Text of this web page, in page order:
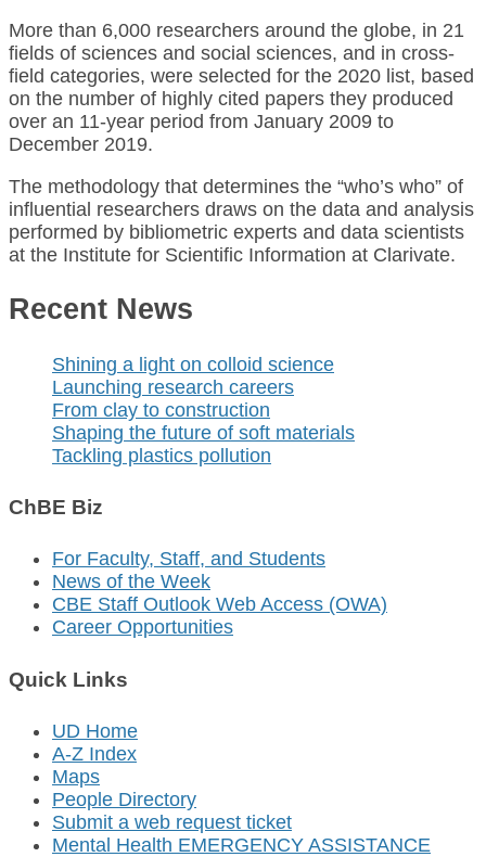
More than 6,000 researchers around the globe, in 21
fields of sciences and social sciences, and in cross-
field categories, were selected for the 2020 list, based
on the number of highly cited papers they produced
over an 11-year period from January 2009 to
December 2019.
The methodology that determines the “who’s who” of
influential researchers draws on the data and analysis
performed by bibliometric experts and data scientists
at the Institute for Scientific Information at Clarivate.
Recent News
Shining a light on colloid science
Launching research careers
From clay to construction
Shaping the future of soft materials
Tackling plastics pollution
ChBE Biz
For Faculty, Staff, and Students
News of the Week
CBE Staff Outlook Web Access (OWA)
Career Opportunities
Quick Links
UD Home
A-Z Index
Maps
People Directory
Submit a web request ticket
Mental Health EMERGENCY ASSISTANCE